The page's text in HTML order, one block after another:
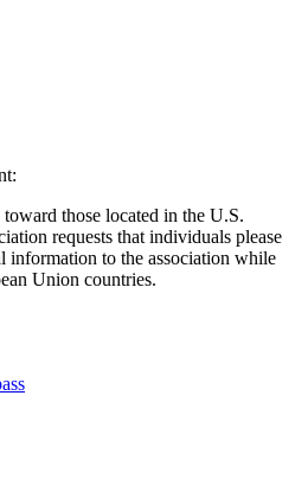
those located in the U.S.
requests that individuals please
information to the association while
Union countries.